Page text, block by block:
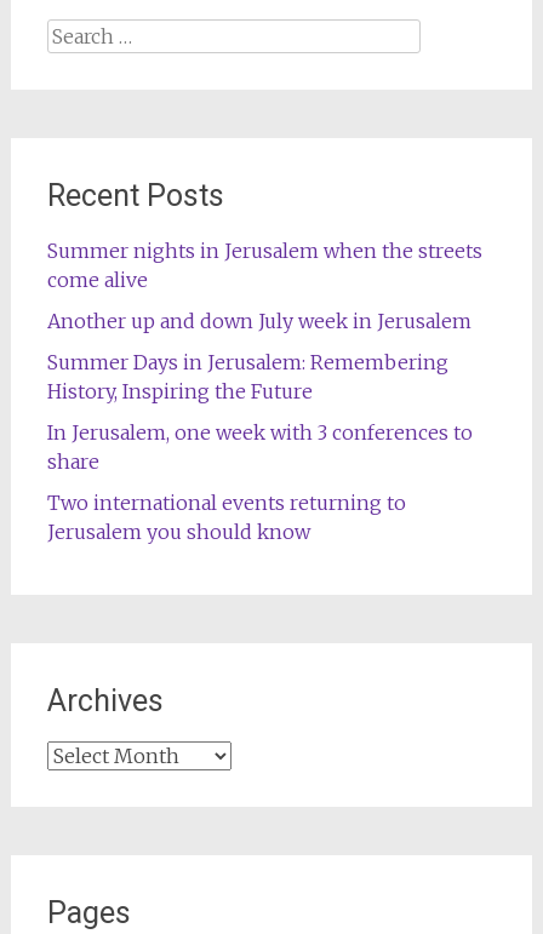
Search
for:
Recent Posts
Summer nights in Jerusalem when the streets
come alive
Another up and down July week in Jerusalem
Summer Days in Jerusalem: Remembering
History, Inspiring the Future
In Jerusalem, one week with 3 conferences to
share
Two international events returning to
Jerusalem you should know
Archives
Archives
Pages